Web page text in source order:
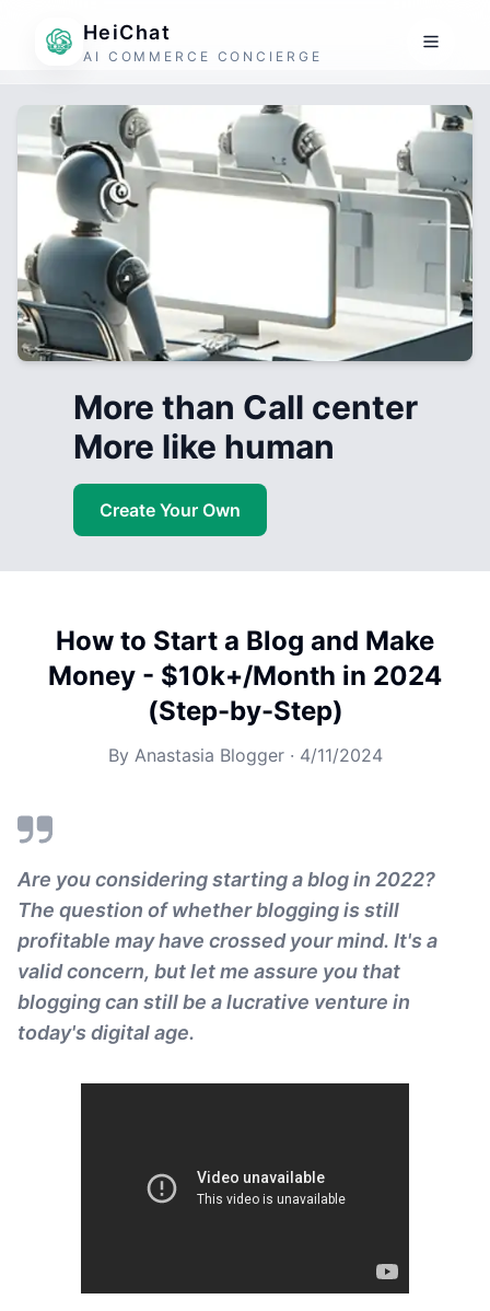
HeiChat
AI COMMERCE CONCIERGE
More than Call center
More like human
Create Your Own
How to Start a Blog and Make
Money - $10k+/Month in 2024
(Step-by-Step)
By Anastasia Blogger· 4/11/2024
Are you considering starting a blog in 2022?
The question of whether blogging is still
profitable may have crossed your mind. It's a
valid concern, but let me assure you that
blogging can still be a lucrative venture in
today's digital age.